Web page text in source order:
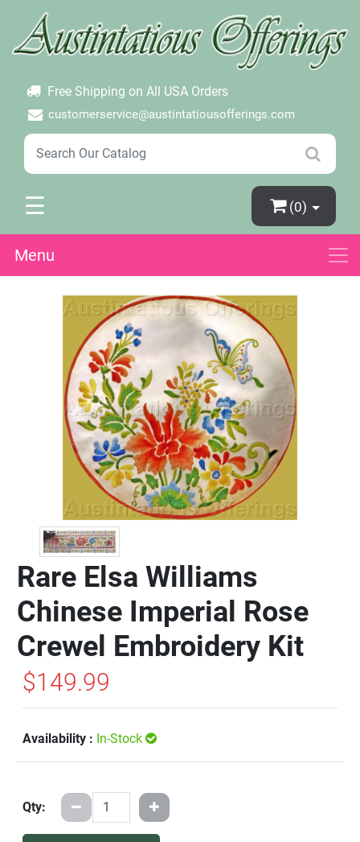
Free Shipping on All USA Orders
customerservice@austintatiousofferings.com
×
Create Account
Password Forgotten
☰ (0)
Menu
Rare Elsa Williams
Chinese Imperial Rose
Crewel Embroidery Kit
$149.99
Availability : In-Stock
Qty: